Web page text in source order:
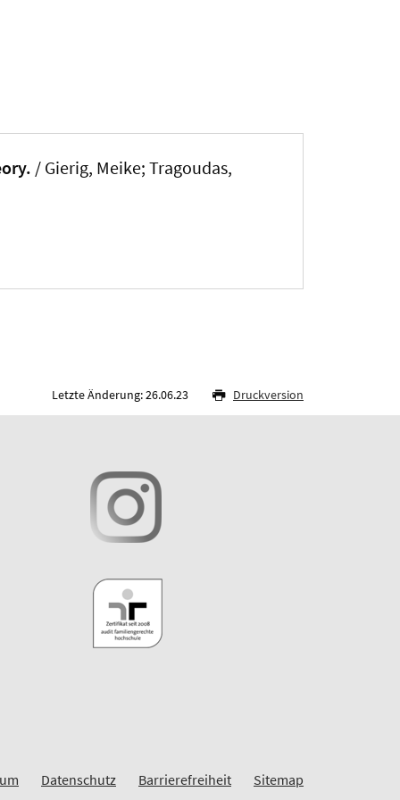
/ Gierig, Meike; Tragoudas,
Letzte Änderung: 26.06.23 Druckversion
Datenschutz Barrierefreiheit Sitemap